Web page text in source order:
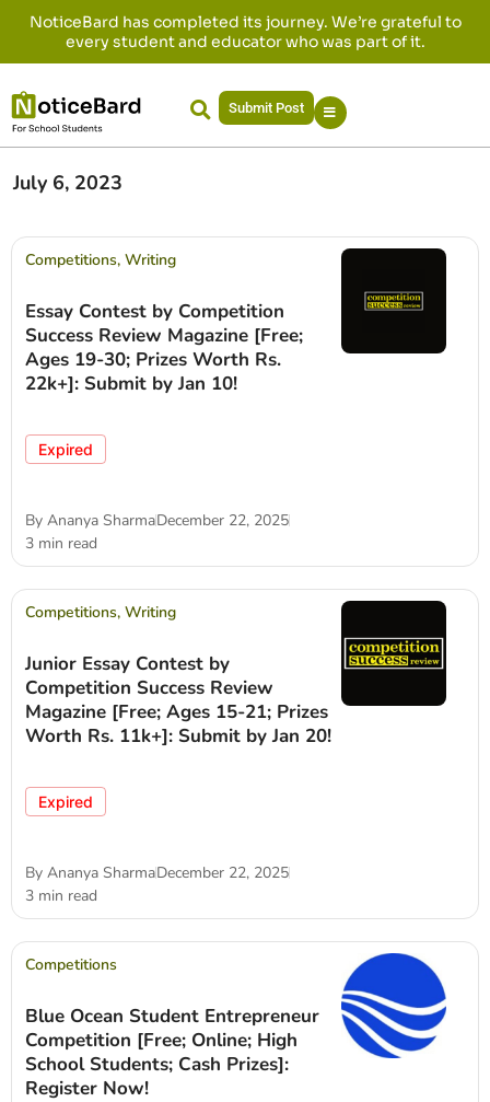
NoticeBard has completed its journey. We’re grateful to
every student and educator who was part of it.
Submit Post
July 6, 2023
Competitions, Writing
Essay Contest by Competition
Success Review Magazine [Free;
Ages 19-30; Prizes Worth Rs.
22k+]: Submit by Jan 10!
Expired
By Ananya SharmaDecember 22, 2025
3 min read
Competitions, Writing
Junior Essay Contest by
Competition Success Review
Magazine [Free; Ages 15-21; Prizes
Worth Rs. 11k+]: Submit by Jan 20!
Expired
By Ananya SharmaDecember 22, 2025
3 min read
Competitions
Blue Ocean Student Entrepreneur
Competition [Free; Online; High
School Students; Cash Prizes]:
Register Now!